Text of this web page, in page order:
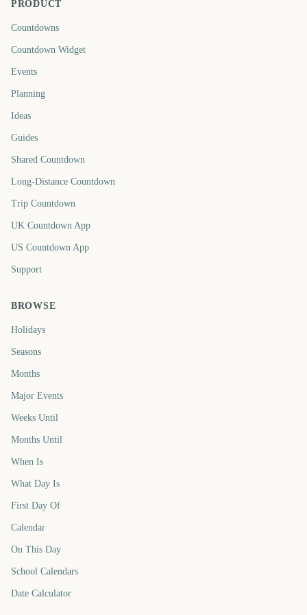
PRODUCT
Countdowns
Countdown Widget
Events
Planning
Ideas
Guides
Shared Countdown
Long-Distance Countdown
Trip Countdown
UK Countdown App
US Countdown App
Support
BROWSE
Holidays
Seasons
Months
Major Events
Weeks Until
Months Until
When Is
What Day Is
First Day Of
Calendar
On This Day
School Calendars
Date Calculator